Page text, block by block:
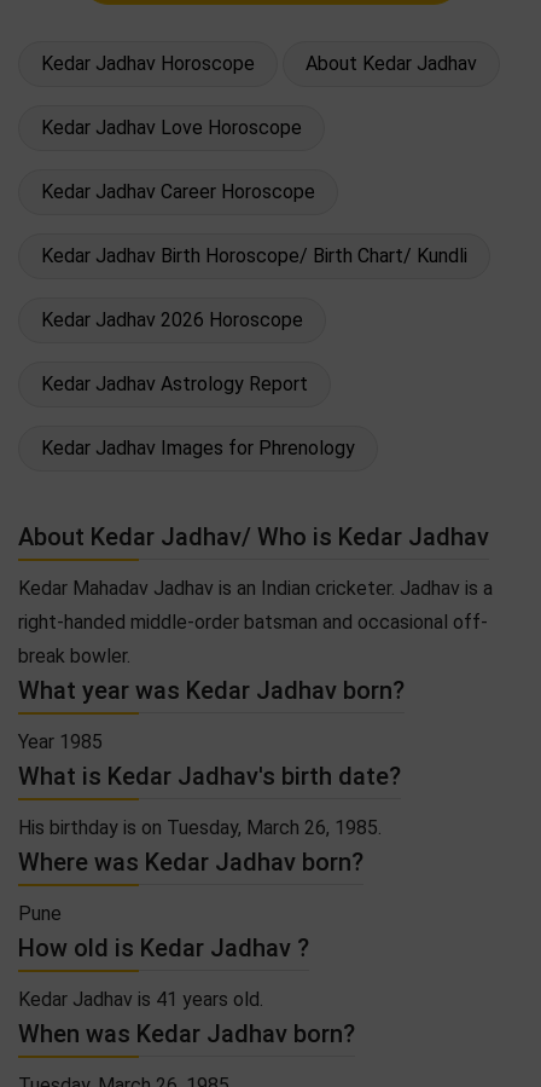
Kedar Jadhav Horoscope About Kedar Jadhav
Kedar Jadhav Love Horoscope
Kedar Jadhav Career Horoscope
Kedar Jadhav Birth Horoscope/ Birth Chart/ Kundli
Kedar Jadhav 2026 Horoscope
Kedar Jadhav Astrology Report
Kedar Jadhav Images for Phrenology
About Kedar Jadhav/ Who is Kedar Jadhav
Kedar Mahadav Jadhav is an Indian cricketer. Jadhav is a
right-handed middle-order batsman and occasional off-
break bowler.
What year was Kedar Jadhav born?
Year 1985
What is Kedar Jadhav's birth date?
His birthday is on Tuesday, March 26, 1985.
Where was Kedar Jadhav born?
Pune
How old is Kedar Jadhav ?
Kedar Jadhav is 41 years old.
When was Kedar Jadhav born?